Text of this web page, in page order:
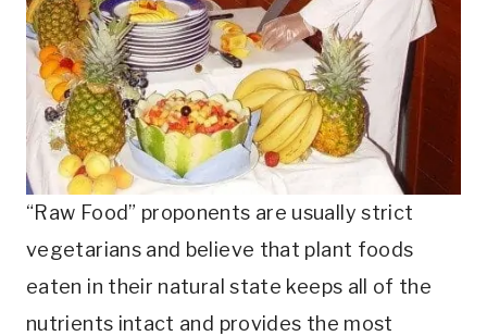
“Raw Food” proponents are usually strict
vegetarians and believe that plant foods
eaten in their natural state keeps all of the
nutrients intact and provides the most